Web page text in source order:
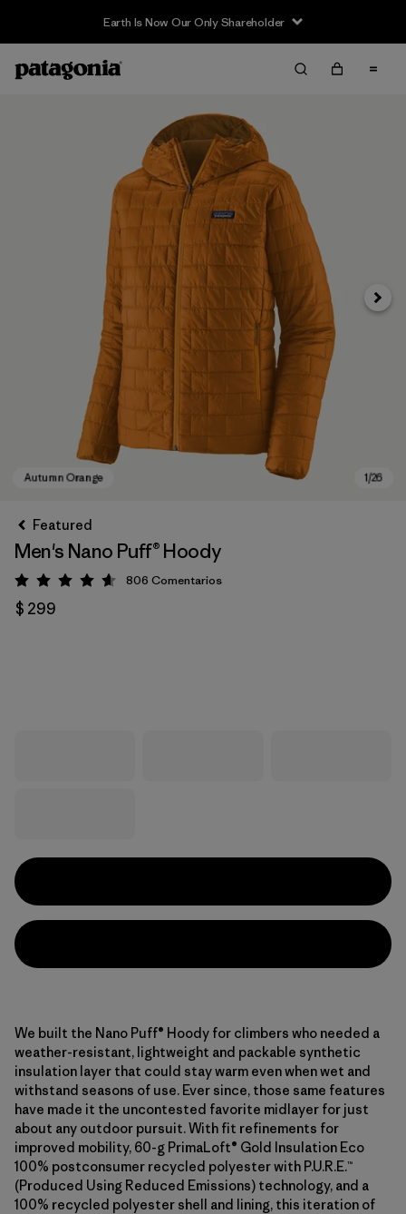
Earth Is Now Our Only Shareholder
Featured
Men's Nano Puff® Hoody
Valoración: 4.6 / 5
806 Comentarios
$ 299
We built the Nano Puff® Hoody for climbers who needed a
weather-resistant, lightweight and packable synthetic
insulation layer that could stay warm even when wet and
withstand seasons of use. Ever since, those same features
have made it the uncontested favorite midlayer for just
about any outdoor pursuit. With fit refinements for
improved mobility, 60-g PrimaLoft® Gold Insulation Eco
100% postconsumer recycled polyester with P.U.R.E.™
(Produced Using Reduced Emissions) technology, and a
100% recycled polyester shell and lining, this iteration of